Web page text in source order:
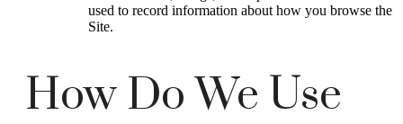
used to record information about how you browse the
Site.
How Do We Use